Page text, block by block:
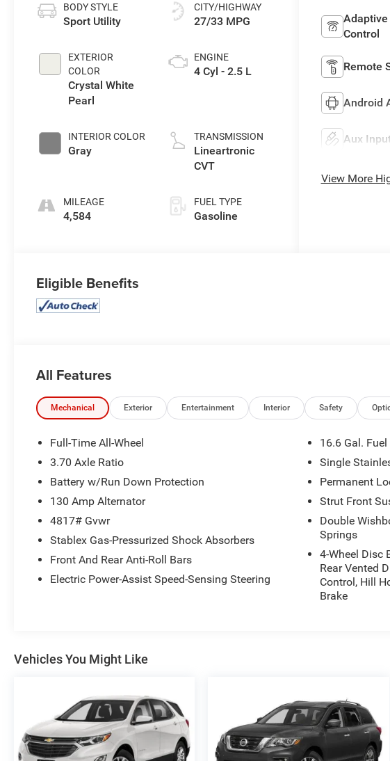
BODY STYLE
Sport Utility
EXTERIOR
COLOR
Crystal White
Pearl
INTERIOR COLOR
Gray
MILEAGE
4,584
CITY/HIGHWAY
27/33 MPG
ENGINE
4 Cyl - 2.5 L
TRANSMISSION
Lineartronic
CVT
FUEL TYPE
Gasoline
Adaptive
Control
Remote
Android
Aux
View More
Eligible Benefits
All Features
Mechanical Exterior Entertainment Interior Safety
Full-Time All-Wheel
3.70 Axle Ratio
Battery w/Run Down Protection
130 Amp Alternator
4817# Gvwr
Stablex Gas-Pressurized Shock Absorbers
Front And Rear Anti-Roll Bars
Electric Power-Assist Speed-Sensing Steering
16.6 Gal. Fuel
Single
Permanent
Strut Front
Double
Springs
4-Wheel Disc
Rear Vented
Control, Hill
Brake
Vehicles You Might Like